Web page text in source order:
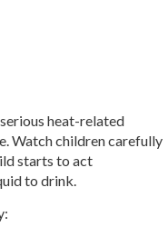
heat-related
Watch children carefully
starts to act
to drink.